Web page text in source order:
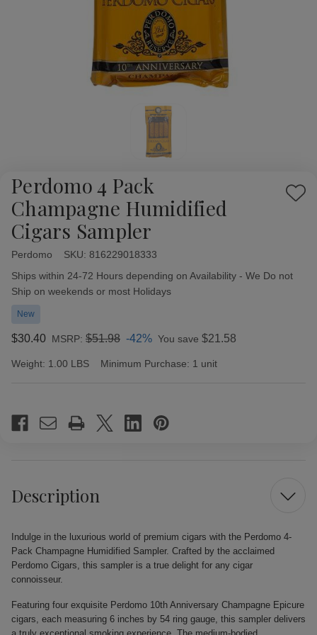
Perdomo 4 Pack
Champagne Humidified
Cigars Sampler
Add
Perdomo SKU: 816229018333
Availability:
Ships within 24-72 Hours depending on Availability - We Do not
Ship on weekends or most Holidays
New
$30.40 MSRP: $51.98 -42% You save $21.58
Weight: 1.00 LBS Minimum Purchase: 1 unit
Stock:
Description
Indulge in the luxurious world of premium cigars with the Perdomo 4-
Pack Champagne Humidified Sampler. Crafted by the acclaimed
Perdomo Cigars, this sampler is a true delight for any cigar
connoisseur.
Featuring four exquisite Perdomo 10th Anniversary Champagne Epicure
cigars, each measuring 6 inches by 54 ring gauge, this sampler delivers